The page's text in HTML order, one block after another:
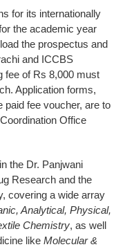
for its internationally
the academic year
the prospectus and
and ICCBS
fee of Rs 8,000 must
Application forms,
paid fee voucher, are to
Office
the Dr. Panjwani
Research and the
covering a wide array
Analytical, Physical,
Chemistry, as well
like Molecular &